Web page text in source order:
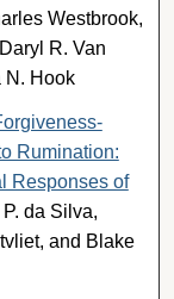
Westbrook,
R. Van
N. Hook
Rumination:
Responses of
da Silva,
and Blake